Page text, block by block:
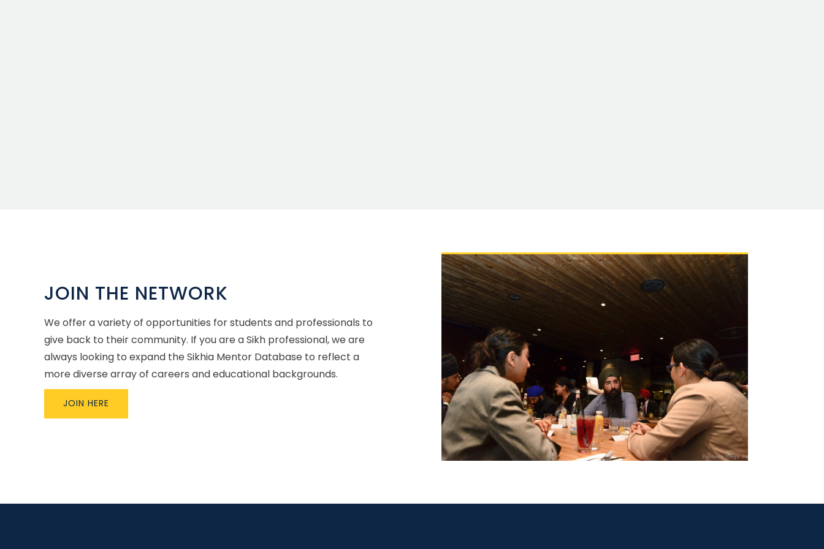
JOIN THE NETWORK
We offer a variety of opportunities for students and professionals to
give back to their community. If you are a Sikh professional, we are
always looking to expand the Sikhia Mentor Database to reflect a
more diverse array of careers and educational backgrounds.
JOIN HERE